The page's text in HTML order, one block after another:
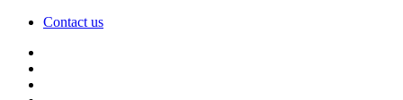
Contact us